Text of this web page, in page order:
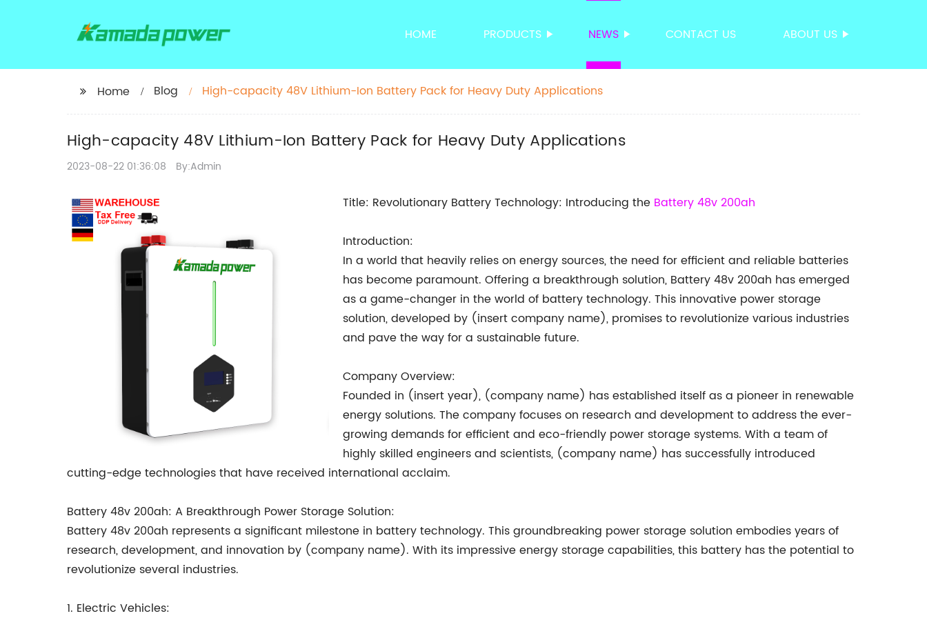
HOME PRODUCTS NEWS CONTACT US ABOUT US
Home Blog High-capacity 48V Lithium-Ion Battery Pack for Heavy Duty Applications
High-capacity 48V Lithium-Ion Battery Pack for Heavy Duty Applications
2023-08-22 01:36:08 By:Admin
Title: Revolutionary Battery Technology: Introducing the Battery 48v 200ah
Introduction:
In a world that heavily relies on energy sources, the need for efficient and reliable batteries
has become paramount. Offering a breakthrough solution, Battery 48v 200ah has emerged
as a game-changer in the world of battery technology. This innovative power storage
solution, developed by (insert company name), promises to revolutionize various industries
and pave the way for a sustainable future.
Company Overview:
Founded in (insert year), (company name) has established itself as a pioneer in renewable
energy solutions. The company focuses on research and development to address the ever-
growing demands for efficient and eco-friendly power storage systems. With a team of
highly skilled engineers and scientists, (company name) has successfully introduced
cutting-edge technologies that have received international acclaim.
Battery 48v 200ah: A Breakthrough Power Storage Solution:
Battery 48v 200ah represents a significant milestone in battery technology. This groundbreaking power storage solution embodies years of
research, development, and innovation by (company name). With its impressive energy storage capabilities, this battery has the potential to
revolutionize several industries.
1. Electric Vehicles: